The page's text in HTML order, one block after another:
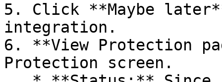
5. Click **Maybe
integration.
6. **View Protection
Protection screen.